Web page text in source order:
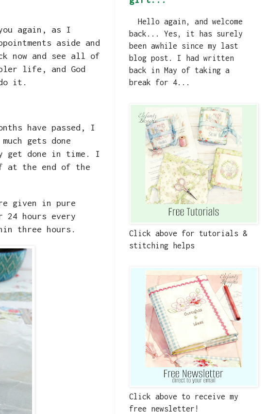
again, as I
aside and
now and see all of
life, and God
do it.
have passed, I
gets done
get done in time. I
at the end of the
given in pure
24 hours every
three hours.
Hello again, and welcome
back... Yes, it has surely
been awhile since my last
blog post. I had written
back in May of taking a
break for 4...
Click above for tutorials &
stitching helps
Click above to receive my
free newsletter!